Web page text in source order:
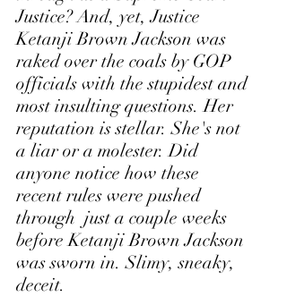
Justice? And, yet, Justice
Ketanji Brown Jackson was
raked over the coals by GOP
officials with the stupidest and
most insulting questions. Her
reputation is stellar. She's not
a liar or a molester. Did
anyone notice how these
recent rules were pushed
through  just a couple weeks
before Ketanji Brown Jackson
was sworn in. Slimy, sneaky,
deceit.